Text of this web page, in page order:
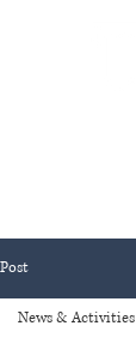
Post
News & Activities